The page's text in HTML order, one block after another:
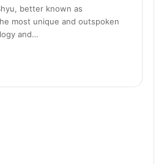
better known as
most unique and outspoken
and…